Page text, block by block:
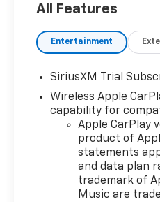
All Features
Entertainment
SiriusXM Trial
Wireless Apple
capability for
Apple CarPlay
product of
statements
and data plan
trademark of
Music are